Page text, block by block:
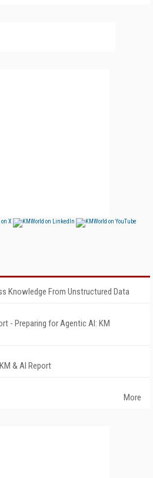
Knowledge From Unstructured Data
- Preparing for Agentic AI: KM
& AI Report
More